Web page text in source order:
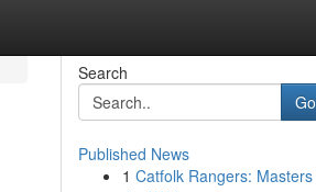
Search
Go
Published News
1 Catfolk Rangers: